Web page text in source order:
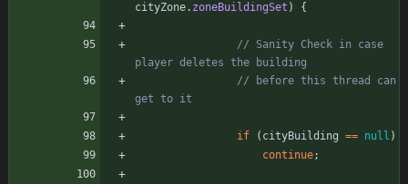
cityZone. zoneBuildingSet ) {
// Sanity Check in case
player deletes the building
// before this thread can
get to it
if ( cityBuilding == null )
continue;